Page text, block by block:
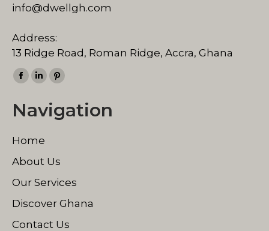
info@dwellgh.com
Address:
13 Ridge Road, Roman Ridge, Accra, Ghana
Find us on:
Facebook
opens
new
window
Linkedin
opens
new
window
Pinterest
opens
window
Navigation
Home
About Us
Our Services
Discover Ghana
Contact Us